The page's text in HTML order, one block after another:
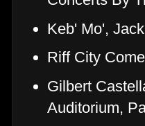
Keb' Mo',
Riff City
Gilbert
Auditorium,